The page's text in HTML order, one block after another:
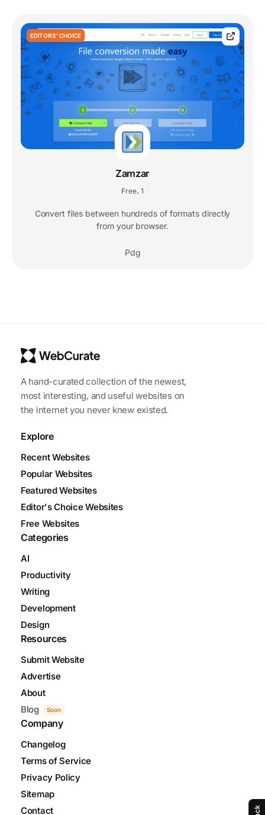
EDITORS' CHOICE
Zamzar
Free, 1
Convert files between hundreds of formats directly
from your browser.
Pdg
A hand-curated collection of the newest,
most interesting, and useful websites on
the internet you never knew existed.
Explore
Recent Websites
Popular Websites
Featured Websites
Editor's Choice Websites
Free Websites
Categories
AI
Productivity
Writing
Development
Design
Resources
Submit Website
Advertise
About
Blog
Soon
Company
Changelog
Terms of Service
Privacy Policy
Sitemap
Contact